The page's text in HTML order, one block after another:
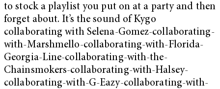
to stock a playlist you put on at a party and then
forget about. It’s the sound of Kygo
collaborating with Selena-Gomez-collaborating-
with-Marshmello-collaborating-with-Florida-
Georgia-Line-collaborating-with-the-
Chainsmokers-collaborating-with-Halsey-
collaborating-with-G-Eazy-collaborating-with-